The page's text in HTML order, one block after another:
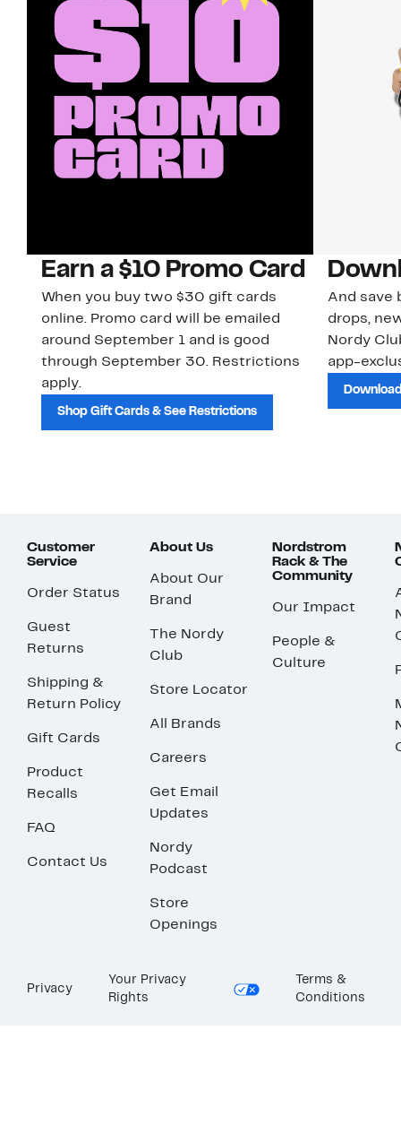
Earn a $10 Promo Card
When you buy two $30 gift cards
online. Promo card will be emailed
around September 1 and is good
through September 30. Restrictions
apply.
Shop Gift Cards & See Restrictions
And save
drops,
Nordy
app-
Customer
Service
Order Status
Guest
Returns
Shipping &
Return Policy
Gift Cards
Product
Recalls
FAQ
Contact Us
About Us
About Our
Brand
The Nordy
Club
Store Locator
All Brands
Careers
Get Email
Updates
Nordy
Podcast
Store
Openings
Nordstrom
Rack & The
Community
Our Impact
People &
Culture
Privacy
Your Privacy
Rights
Terms &
Conditions